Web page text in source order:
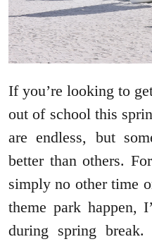
If you’re looking to
out of school this
are endless, but
better than others.
simply no other time
theme park happen,
during spring